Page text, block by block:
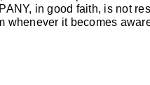
in good faith, is not
whenever it becomes